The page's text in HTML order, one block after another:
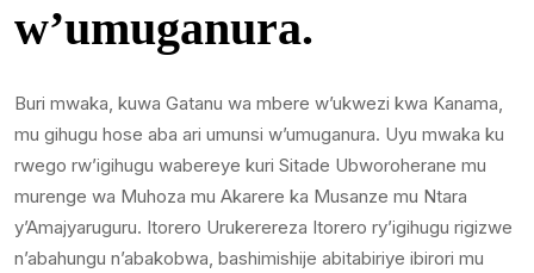
w’umuganura.
Buri mwaka, kuwa Gatanu wa mbere w’ukwezi kwa Kanama,
mu gihugu hose aba ari umunsi w’umuganura. Uyu mwaka ku
rwego rw’igihugu wabereye kuri Sitade Ubworoherane mu
murenge wa Muhoza mu Akarere ka Musanze mu Ntara
y’Amajyaruguru. Itorero Urukerereza Itorero ry’igihugu rigizwe
n’abahungu n’abakobwa, bashimishije abitabiriye ibirori mu